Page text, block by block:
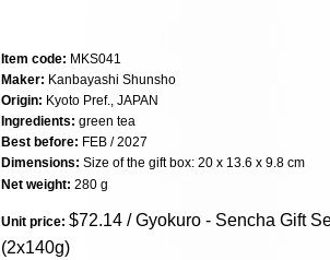
Item code: MKS041
Maker: Kanbayashi Shunsho
Origin: Kyoto Pref., JAPAN
Ingredients: green tea
Best before: FEB / 2027
Dimensions: Size of the gift box: 20 x 13.6 x 9.8 cm
Net weight: 280 g
Unit price: $72.14 / Gyokuro - Sencha Gift
(2x140g)